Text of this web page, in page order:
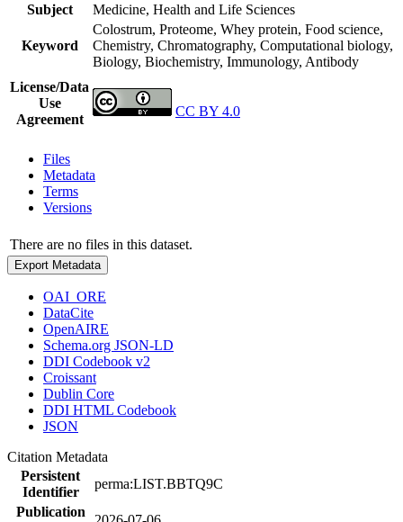
Subject
Medicine, Health and Life Sciences
Keyword
Colostrum, Proteome, Whey protein, Food science,
Chemistry, Chromatography, Computational biology,
Biology, Biochemistry, Immunology, Antibody
License/Data
Use
Agreement
CC BY 4.0
Files
Metadata
Terms
Versions
There are no files in this dataset.
Export Metadata
OAI_ORE
DataCite
OpenAIRE
Schema.org JSON-LD
DDI Codebook v2
Croissant
Dublin Core
DDI HTML Codebook
JSON
Citation Metadata
Persistent
Identifier
perma:LIST.BBTQ9C
Publication